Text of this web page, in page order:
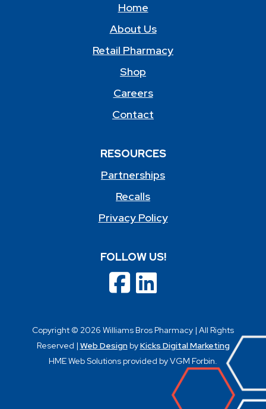
Home
About Us
Retail Pharmacy
Shop
Careers
Contact
RESOURCES
Partnerships
Recalls
Privacy Policy
FOLLOW US!
Copyright © 2026 Williams Bros Pharmacy | All Rights
Reserved | Web DesignbyKicks Digital Marketing
HME Web Solutions provided by VGM Forbin.